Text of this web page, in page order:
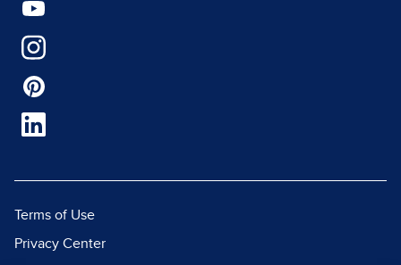
Terms of Use
Privacy Center